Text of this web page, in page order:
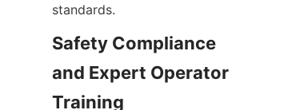
standards.
Safety Compliance
and Expert Operator
Training